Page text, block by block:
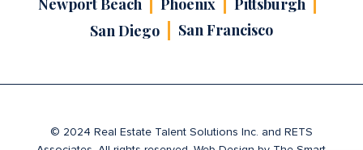
Newport Beach
Phoenix
Pittsburgh
San Diego
San Francisco
© 2024 Real Estate Talent Solutions Inc. and RETS